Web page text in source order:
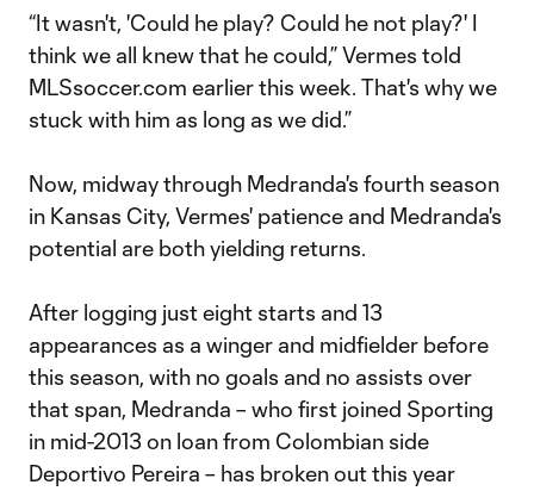
“It wasn't, 'Could he play? Could he not play?' I
think we all knew that he could,” Vermes told
MLSsoccer.com earlier this week. That's why we
stuck with him as long as we did.”
Now, midway through Medranda's fourth season
in Kansas City, Vermes' patience and Medranda's
potential are both yielding returns.
After logging just eight starts and 13
appearances as a winger and midfielder before
this season, with no goals and no assists over
that span, Medranda – who first joined Sporting
in mid-2013 on loan from Colombian side
Deportivo Pereira – has broken out this year